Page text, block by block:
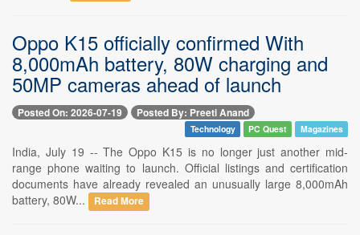
Oppo K15 officially confirmed With
8,000mAh battery, 80W charging and
50MP cameras ahead of launch
Posted On: 2026-07-19 Posted By: Preeti Anand
Technology PC Quest Magazines
India, July 19 -- The Oppo K15 is no longer just another mid-
range phone waiting to launch. Official listings and certification
documents have already revealed an unusually large 8,000mAh
battery, 80W...
Read More